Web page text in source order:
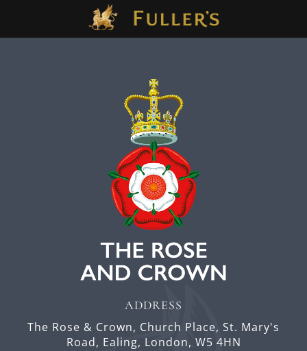
ADDRESS
The Rose & Crown, Church Place, St. Mary's
Road, Ealing, London, W5 4HN